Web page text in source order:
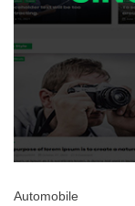
Automobile